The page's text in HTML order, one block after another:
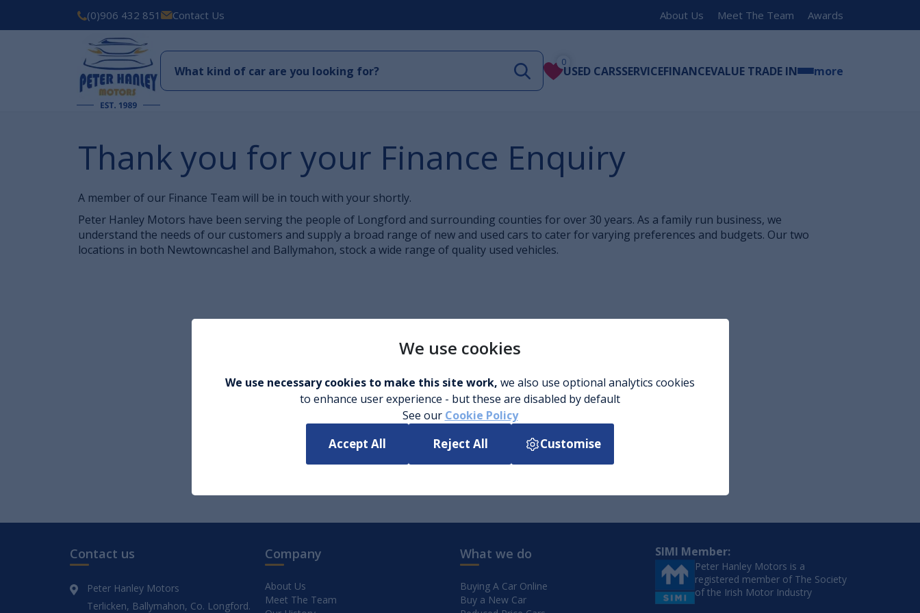
(0)906 432 851 Contact Us About Us Meet The Team Awards
0
USED CARSSERVICEFINANCEVALUE TRADE IN more
Thank you for your Finance Enquiry
A member of our Finance Team will be in touch with your shortly.
Peter Hanley Motors have been serving the people of Longford and surrounding counties for over 30 years. As a family run business, we
understand the needs of our customers and supply a broad range of new and used cars to cater for varying preferences and budgets. Our two
locations in both Newtowncashel and Ballymahon, stock a wide range of quality used vehicles.
Contact us
Peter Hanley Motors
Terlicken, Ballymahon, Co. Longford.
Company
About Us
Meet The Team
What we do
Buying A Car Online
Buy a New Car
SIMI Member:
Peter Hanley Motors is a
registered member of The Society
of the Irish Motor Industry
We use cookies
We use necessary cookies to make this site work, we also use optional analytics cookies
to enhance user experience - but these are disabled by default
See our Cookie Policy
Accept All Reject All Customise